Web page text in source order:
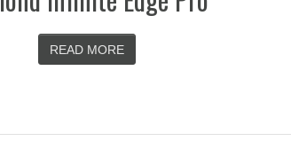
READ MORE